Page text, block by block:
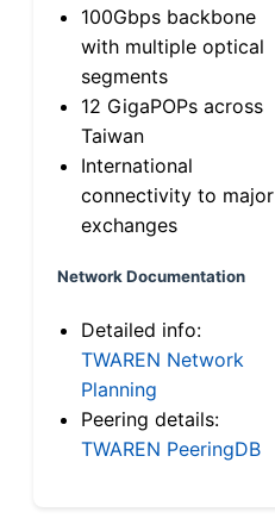
100Gbps backbone
with multiple optical
segments
12 GigaPOPs across
Taiwan
International
connectivity to major
exchanges
Network Documentation
Detailed info:
TWAREN Network
Planning
Peering details:
TWAREN PeeringDB